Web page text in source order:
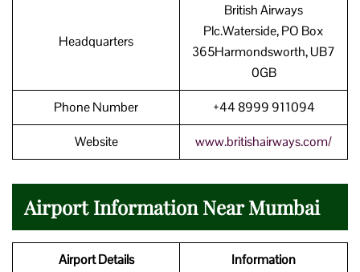
Headquarters
British Airways
Plc.Waterside, PO Box
365Harmondsworth, UB7
0GB
Phone Number +44 8999 911094
Website www.britishairways.com/
Airport Information Near Mumbai
Airport Details Information